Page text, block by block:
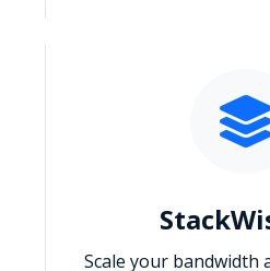
Scale your bandwidth